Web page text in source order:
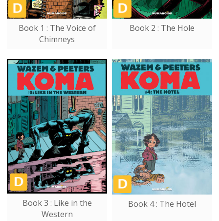
Book 1 : The Voice of
Chimneys
Book 2 : The Hole
Book 3 : Like in the
Western
Book 4 : The Hotel